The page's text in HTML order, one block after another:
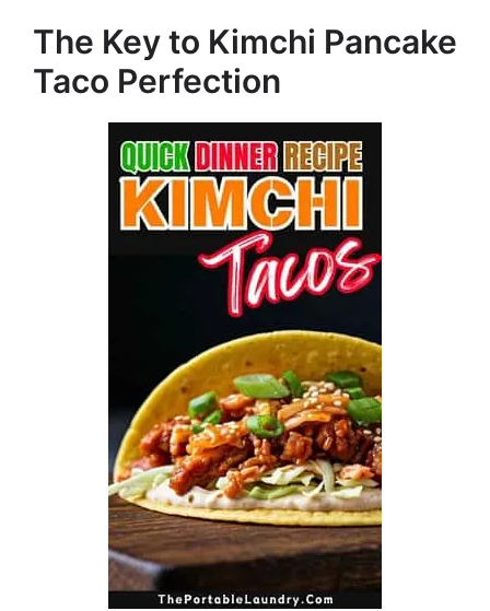
The Key to Kimchi Pancake
Taco Perfection